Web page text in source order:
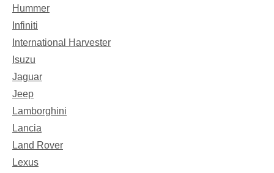
Hummer
Infiniti
International Harvester
Isuzu
Jaguar
Jeep
Lamborghini
Lancia
Land Rover
Lexus